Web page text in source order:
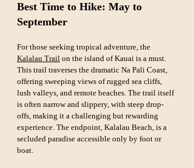
Best Time to Hike: May to
September
For those seeking tropical adventure, the
Kalalau Trail on the island of Kauai is a must.
This trail traverses the dramatic Na Pali Coast,
offering sweeping views of rugged sea cliffs,
lush valleys, and remote beaches. The trail itself
is often narrow and slippery, with steep drop-
offs, making it a challenging but rewarding
experience. The endpoint, Kalalau Beach, is a
secluded paradise accessible only by foot or
boat.